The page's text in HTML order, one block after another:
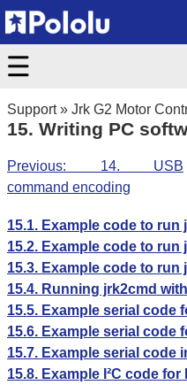
Support» Jrk G2 Motor
15. Writing PC
Previous: 14. USB
command encoding
15.1. Example code to run
15.2. Example code to run
15.3. Example code to run
15.4. Running jrk2cmd
15.5. Example serial code
15.6. Example serial code
15.7. Example serial code
15.8. Example I²C code for